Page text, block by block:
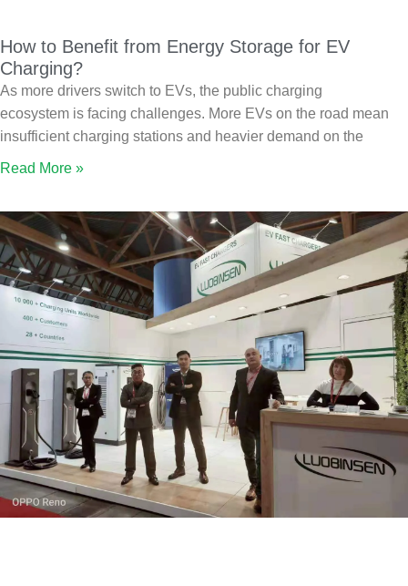
How to Benefit from Energy Storage for EV
Charging?
As more drivers switch to EVs, the public charging
ecosystem is facing challenges. More EVs on the road mean
insufficient charging stations and heavier demand on the
Read More »